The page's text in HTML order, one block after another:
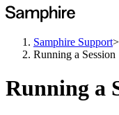
Samphire Support>
Running a Session
Running a